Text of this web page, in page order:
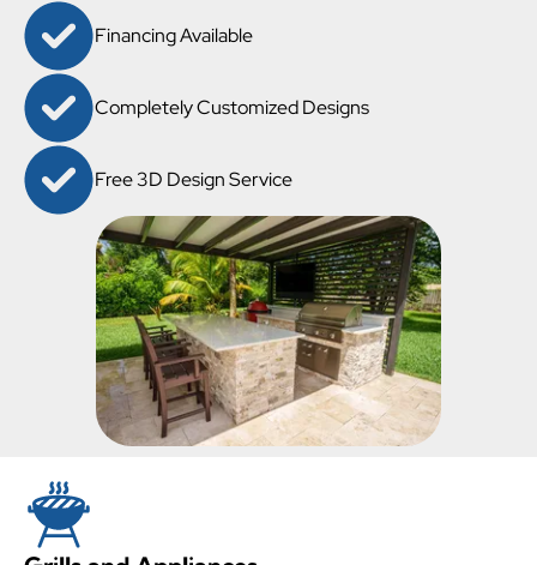
Financing Available
Completely Customized Designs
Free 3D Design Service